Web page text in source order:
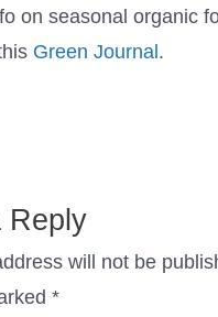
on seasonal organic
Green Journal .
Reply
will not be
*